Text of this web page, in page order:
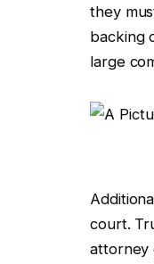
they
backing
large
court.
attorney